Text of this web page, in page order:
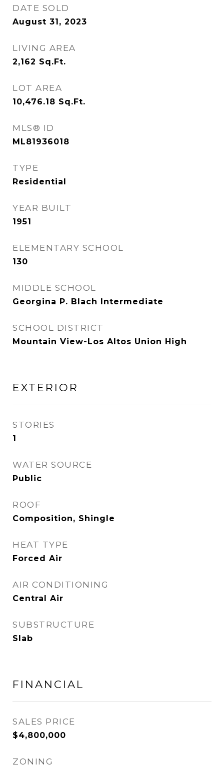
DATE SOLD
August 31, 2023
LIVING AREA
2,162 Sq.Ft.
LOT AREA
10,476.18 Sq.Ft.
MLS® ID
ML81936018
TYPE
Residential
YEAR BUILT
1951
ELEMENTARY SCHOOL
130
MIDDLE SCHOOL
Georgina P. Blach Intermediate
SCHOOL DISTRICT
Mountain View-Los Altos Union High
EXTERIOR
STORIES
1
WATER SOURCE
Public
ROOF
Composition, Shingle
HEAT TYPE
Forced Air
AIR CONDITIONING
Central Air
SUBSTRUCTURE
Slab
FINANCIAL
SALES PRICE
$4,800,000
ZONING